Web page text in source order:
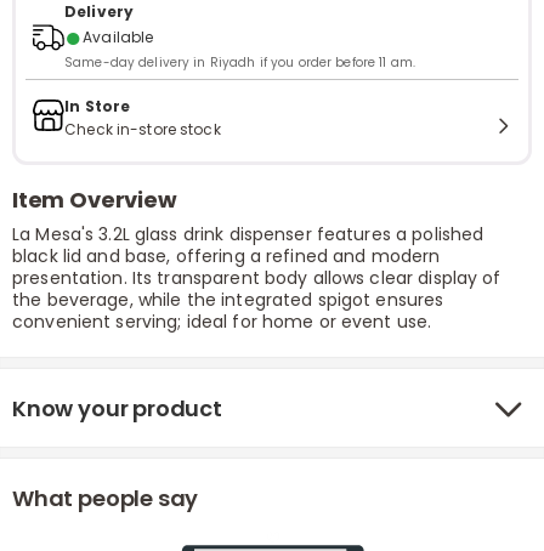
Delivery
●Available
Same-day delivery in Riyadh if you order before 11 am.
In Store
Check in-store stock
Item Overview
La Mesa's 3.2L glass drink dispenser features a polished
black lid and base, offering a refined and modern
presentation. Its transparent body allows clear display of
the beverage, while the integrated spigot ensures
convenient serving; ideal for home or event use.
Know your product
What people say